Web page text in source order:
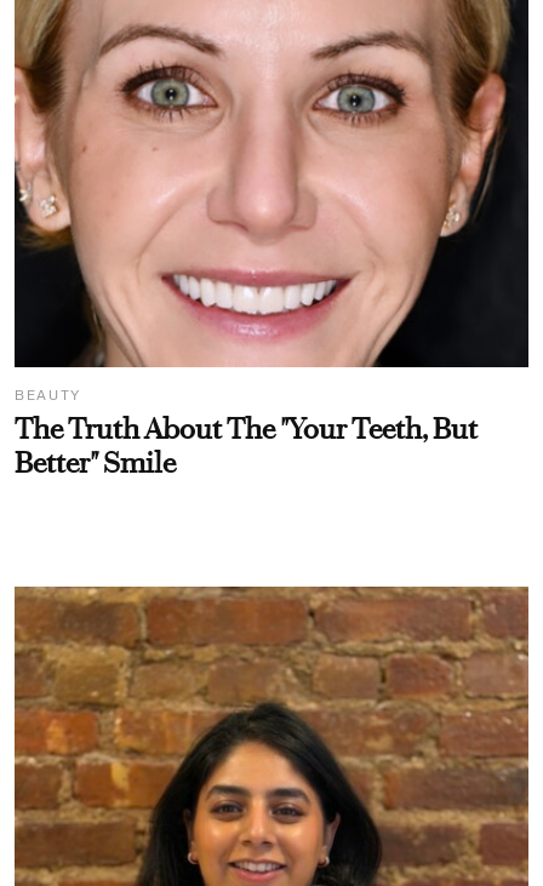
BEAUTY
The Truth About The "Your Teeth, But
Better" Smile